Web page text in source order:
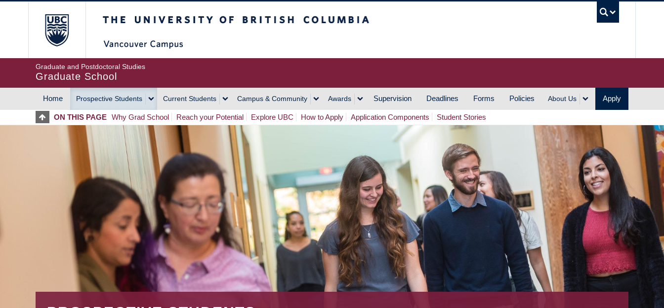
Graduate and Postdoctoral Studies
Graduate School
MAIN
NAVIGATION
Home Prospective Students Current Students Campus & Community Awards Supervision Deadlines Forms Policies About Us Apply
ON THIS PAGE Why Grad School Reach your Potential Explore UBC How to Apply Application Components Student Stories